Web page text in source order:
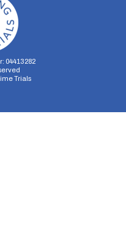
04413282
Trials